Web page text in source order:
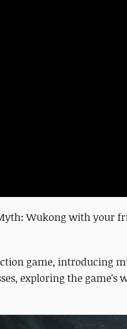
Wukong with your
game, introducing
exploring the game's